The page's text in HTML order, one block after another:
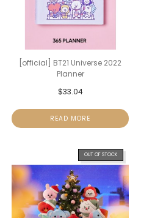
[official] BT21 Universe 2022
Planner
$33.04
READ MORE
OUT OF STOCK